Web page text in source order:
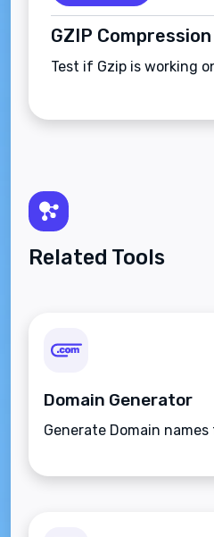
GZIP
Test if Gzip is working
Related Tools
Domain Generator
Generate Domain